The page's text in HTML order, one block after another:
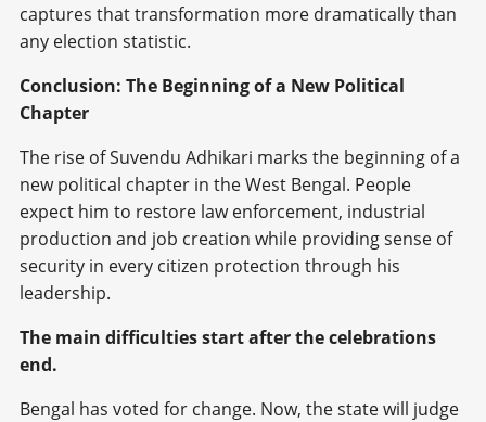
captures that transformation more dramatically than
any election statistic.
Conclusion: The Beginning of a New Political
Chapter
The rise of Suvendu Adhikari marks the beginning of a
new political chapter in the West Bengal. People
expect him to restore law enforcement, industrial
production and job creation while providing sense of
security in every citizen protection through his
leadership.
The main difficulties start after the celebrations
end.
Bengal has voted for change. Now, the state will judge